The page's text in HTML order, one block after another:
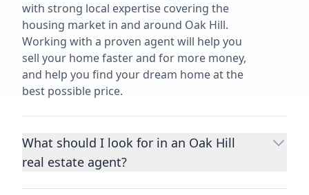
with strong local expertise covering the
housing market in and around Oak Hill.
Working with a proven agent will help you
sell your home faster and for more money,
and help you find your dream home at the
best possible price.
What should I look for in an Oak Hill
real estate agent?
Choosing a real estate agent to help you